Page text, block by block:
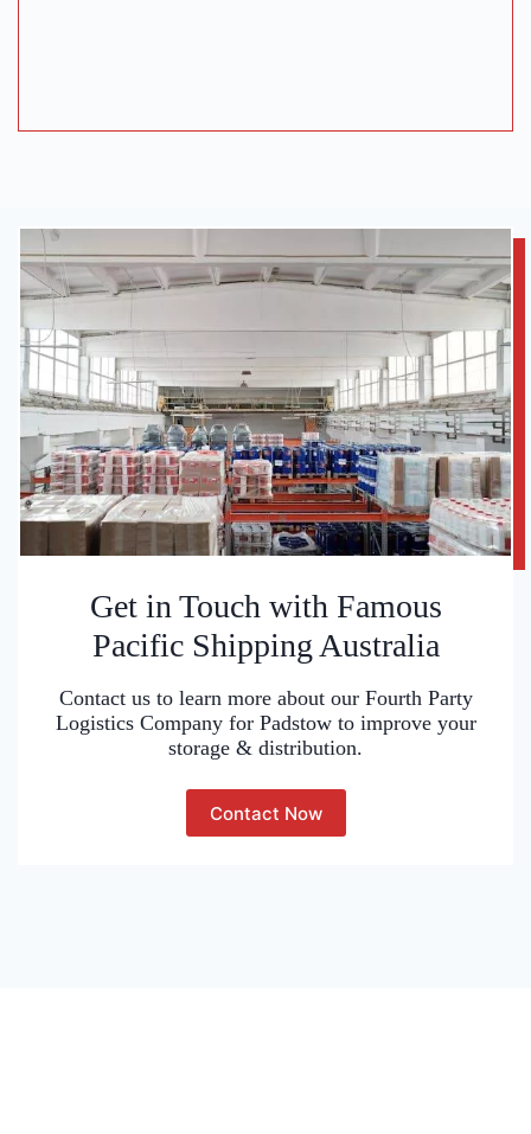
Get in Touch with Famous
Pacific Shipping Australia
Contact us to learn more about our Fourth Party
Logistics Company for Padstow to improve your
storage & distribution.
Contact Now